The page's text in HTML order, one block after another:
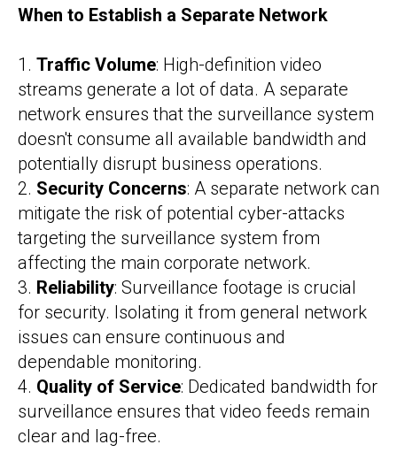
When to Establish a Separate Network
1. Traffic Volume: High-definition video
streams generate a lot of data. A separate
network ensures that the surveillance system
doesn't consume all available bandwidth and
potentially disrupt business operations.
2. Security Concerns: A separate network can
mitigate the risk of potential cyber-attacks
targeting the surveillance system from
affecting the main corporate network.
3. Reliability: Surveillance footage is crucial
for security. Isolating it from general network
issues can ensure continuous and
dependable monitoring.
4. Quality of Service: Dedicated bandwidth for
surveillance ensures that video feeds remain
clear and lag-free.